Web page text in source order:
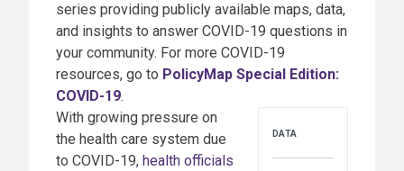
series providing publicly available maps, data,
and insights to answer COVID-19 questions in
your community. For more COVID-19
resources, go to PolicyMap Special Edition:
COVID-19.
DATA
With growing pressure on
the health care system due
to COVID-19, health officials